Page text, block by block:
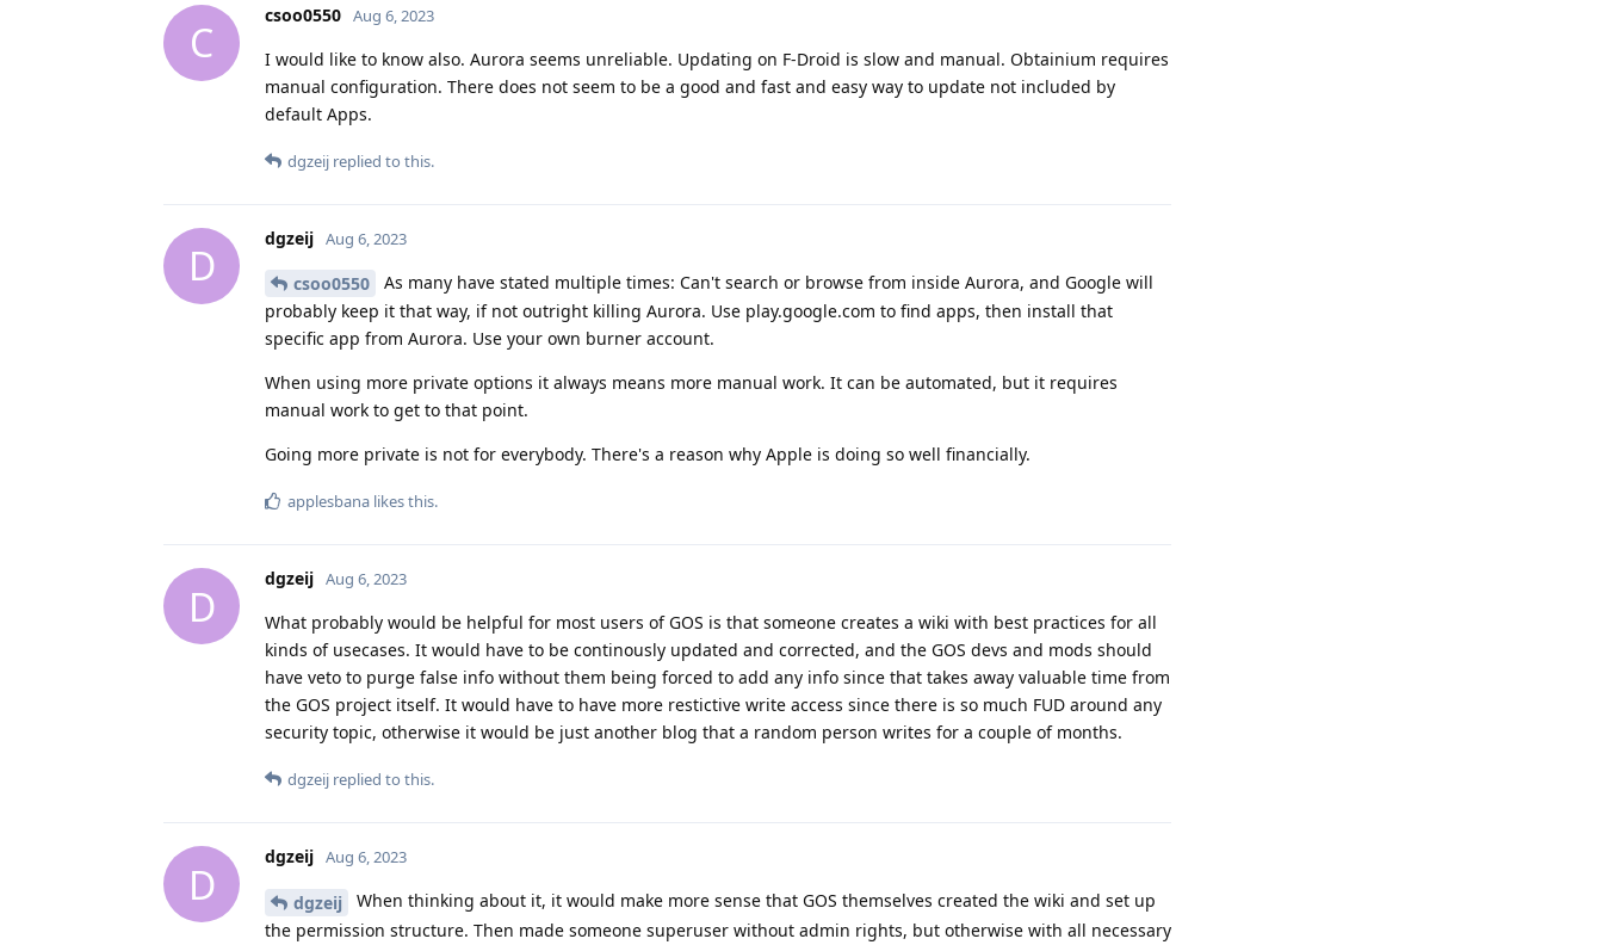
C
csoo0550 Aug 6, 2023
I would like to know also. Aurora seems unreliable. Updating on F-Droid is slow and manual. Obtainium requires
manual configuration. There does not seem to be a good and fast and easy way to update not included by
default Apps.
dgzeij replied to this.
D
dgzeij Aug 6, 2023
csoo0550
As many have stated multiple times: Can't search or browse from inside Aurora, and Google will
probably keep it that way, if not outright killing Aurora. Use play.google.com to find apps, then install that
specific app from Aurora. Use your own burner account.
When using more private options it always means more manual work. It can be automated, but it requires
manual work to get to that point.
Going more private is not for everybody. There's a reason why Apple is doing so well financially.
applesbana likes this.
D
dgzeij Aug 6, 2023
What probably would be helpful for most users of GOS is that someone creates a wiki with best practices for all
kinds of usecases. It would have to be continously updated and corrected, and the GOS devs and mods should
have veto to purge false info without them being forced to add any info since that takes away valuable time from
the GOS project itself. It would have to have more restictive write access since there is so much FUD around any
security topic, otherwise it would be just another blog that a random person writes for a couple of months.
dgzeij replied to this.
D
dgzeij Aug 6, 2023
dgzeij
When thinking about it, it would make more sense that GOS themselves created the wiki and set up
the permission structure. Then made someone superuser without admin rights, but otherwise with all necessary